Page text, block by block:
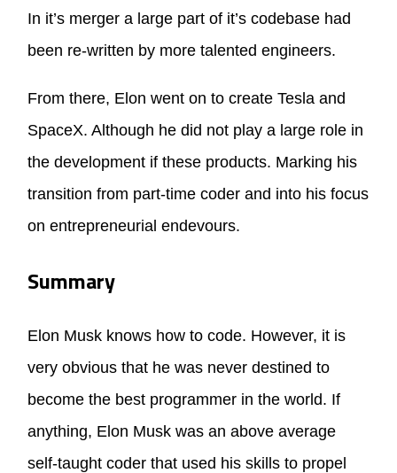
In it’s merger a large part of it’s codebase had
been re-written by more talented engineers.
From there, Elon went on to create Tesla and
SpaceX. Although he did not play a large role in
the development if these products. Marking his
transition from part-time coder and into his focus
on entrepreneurial endevours.
Summary
Elon Musk knows how to code. However, it is
very obvious that he was never destined to
become the best programmer in the world. If
anything, Elon Musk was an above average
self-taught coder that used his skills to propel